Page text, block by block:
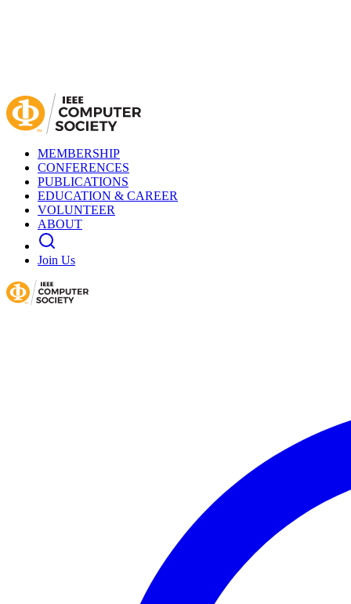
MEMBERSHIP
CONFERENCES
PUBLICATIONS
EDUCATION & CAREER
VOLUNTEER
ABOUT
Join Us